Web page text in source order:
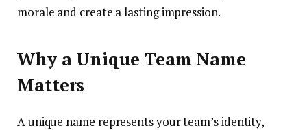
morale and create a lasting impression.
Why a Unique Team Name
Matters
A unique name represents your team’s identity,